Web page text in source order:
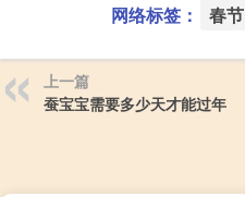
网络标签： 春节
上一篇
蚕宝宝需要多少天才能过年